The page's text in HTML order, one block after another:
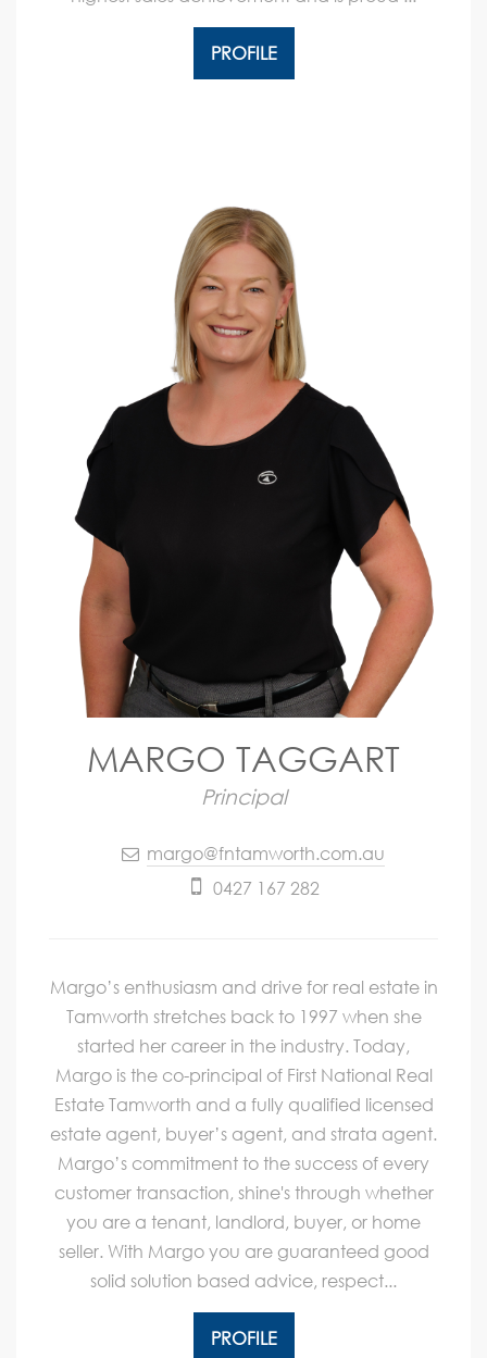
PROFILE
MARGO TAGGART
Principal
margo@fntamworth.com.au
0427 167 282
Margo’s enthusiasm and drive for real estate in
Tamworth stretches back to 1997 when she
started her career in the industry. Today,
Margo is the co-principal of First National Real
Estate Tamworth and a fully qualified licensed
estate agent, buyer’s agent, and strata agent.
Margo’s commitment to the success of every
customer transaction, shine's through whether
you are a tenant, landlord, buyer, or home
seller. With Margo you are guaranteed good
solid solution based advice, respect...
PROFILE